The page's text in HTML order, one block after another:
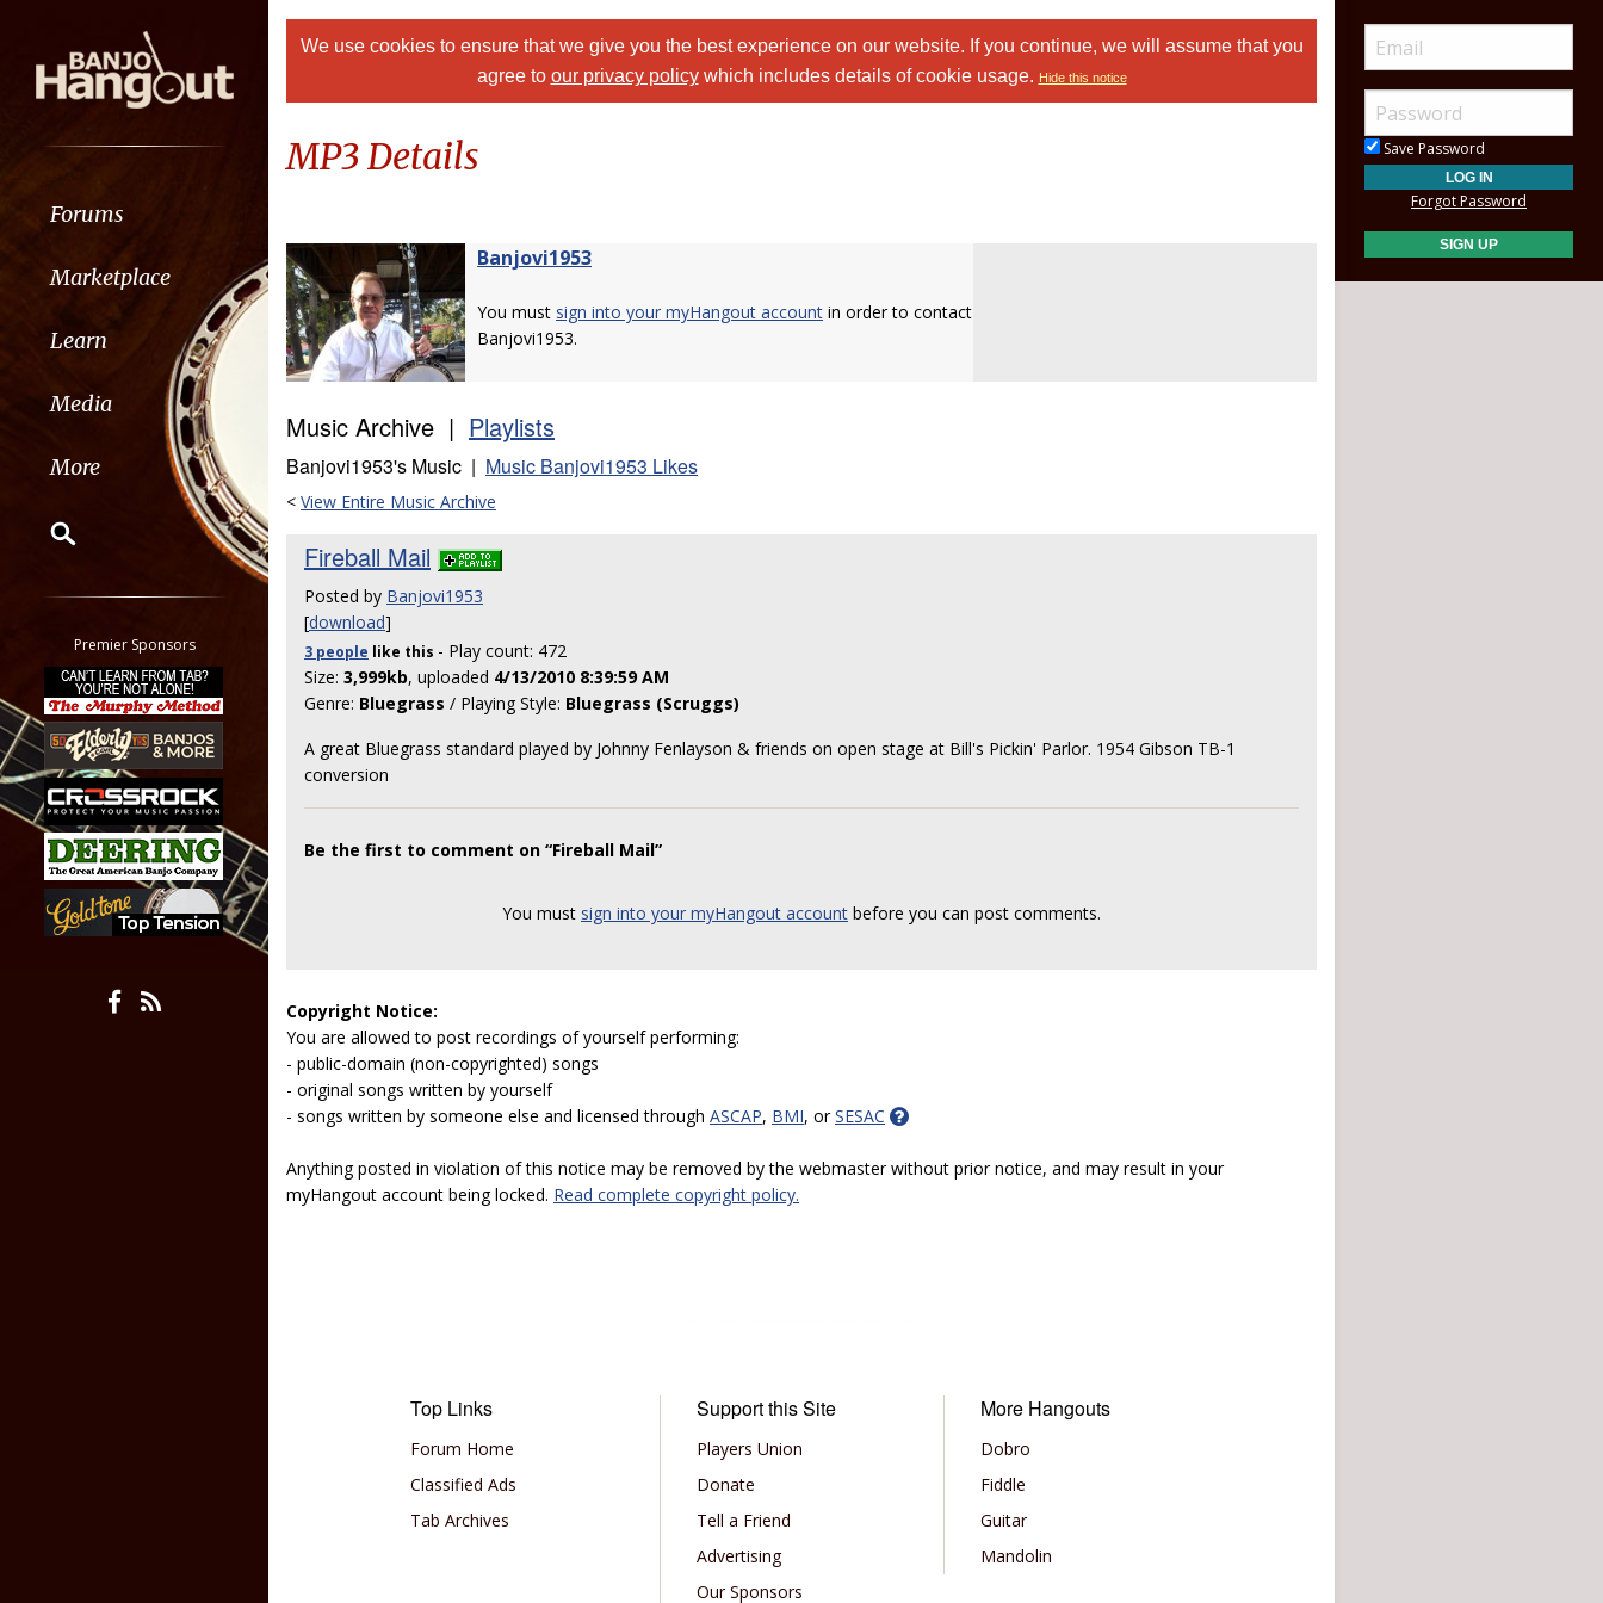
Forums
Marketplace
Learn
Media
More
Classifieds
Tab
All other pages
Premier Sponsors
We use cookies to ensure that we give you the best experience on our website. If you continue, we will assume that you
agree to our privacy policywhich includes details of cookie usage. Hide this notice
MP3 Details
Banjovi1953
You must sign into your myHangout account in order to contact
Banjovi1953.
Music Archive | Playlists
Banjovi1953's Music | Music Banjovi1953 Likes
< View Entire Music Archive
Fireball Mail
Posted by Banjovi1953
[download]
3 people like this - Play count: 472
Size: 3,999kb, uploaded 4/13/2010 8:39:59 AM
Genre: Bluegrass / Playing Style: Bluegrass (Scruggs)
A great Bluegrass standard played by Johnny Fenlayson & friends on open stage at Bill's Pickin' Parlor. 1954 Gibson TB-1
conversion
Be the first to comment on “Fireball Mail”
You must sign into your myHangout account before you can post comments.
Copyright Notice:
You are allowed to post recordings of yourself performing:
- public-domain (non-copyrighted) songs
- original songs written by yourself
- songs written by someone else and licensed through ASCAP, BMI, orSESAC
Anything posted in violation of this notice may be removed by the webmaster without prior notice, and may result in your
myHangout account being locked. Read complete copyright policy.
Top Links
Forum Home
Classified Ads
Tab Archives
Support this Site
Players Union
Donate
Tell a Friend
Advertising
Our Sponsors
More Hangouts
Dobro
Fiddle
Guitar
Mandolin
Save Password
Forgot Password